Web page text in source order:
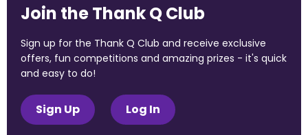
Join the Thank Q Club
Sign up for the Thank Q Club and receive exclusive
offers, fun competitions and amazing prizes - it's quick
and easy to do!
Sign Up Log In